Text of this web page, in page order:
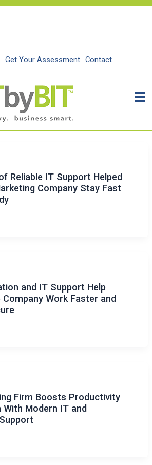
Get Your Assessment Contact
Reliable IT Support Helped
Company Stay Fast
and IT Support Help
Company Work Faster and
Firm Boosts Productivity
Modern IT and